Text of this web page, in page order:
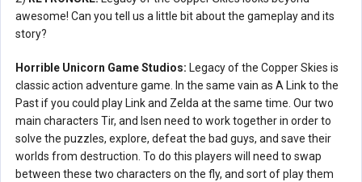
awesome! Can you tell us a little bit about the gameplay and its
story?
Horrible Unicorn Game Studios: Legacy of the Copper Skies is
classic action adventure game. In the same vain as A Link to the
Past if you could play Link and Zelda at the same time. Our two
main characters Tir, and Isen need to work together in order to
solve the puzzles, explore, defeat the bad guys, and save their
worlds from destruction. To do this players will need to swap
between these two characters on the fly, and sort of play them